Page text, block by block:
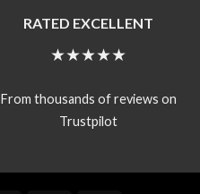
RATED EXCELLENT
★★★★★
From thousands of reviews on
Trustpilot